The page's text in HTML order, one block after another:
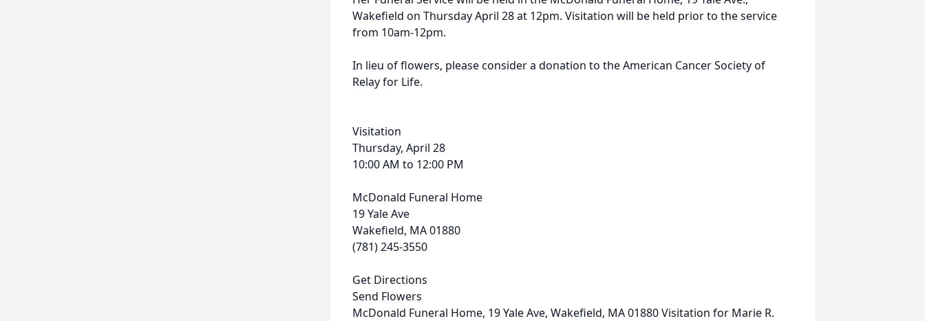
Wakefield on Thursday April 28 at 12pm. Visitation will be held prior to the service
from 10am-12pm.
In lieu of flowers, please consider a donation to the American Cancer Society of
Relay for Life.
Visitation
Thursday, April 28
10:00 AM to 12:00 PM
McDonald Funeral Home
19 Yale Ave
Wakefield, MA 01880
(781) 245-3550
Get Directions
Send Flowers
McDonald Funeral Home, 19 Yale Ave, Wakefield, MA 01880Visitation for Marie R.